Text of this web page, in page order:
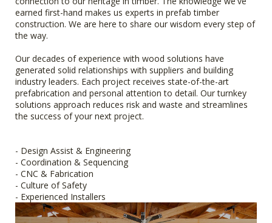
earned first-hand makes us experts in prefab timber
construction. We are here to share our wisdom every step of
the way.
Our decades of experience with wood solutions have
generated solid relationships with suppliers and building
industry leaders. Each project receives state-of-the-art
prefabrication and personal attention to detail. Our turnkey
solutions approach reduces risk and waste and streamlines
the success of your next project.
- Design Assist & Engineering
- Coordination & Sequencing
- CNC & Fabrication
- Culture of Safety
- Experienced Installers